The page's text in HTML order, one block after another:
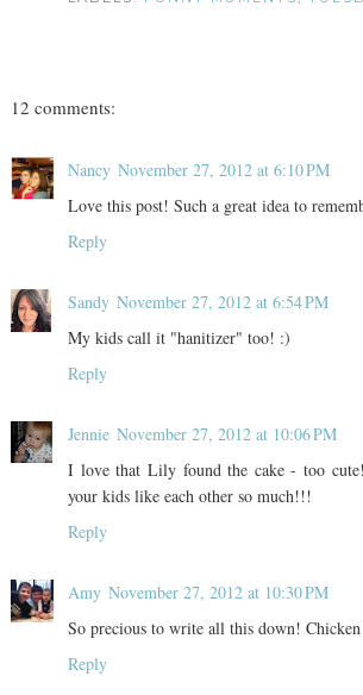
12 comments:
Nancy November 27, 2012 at 6:10 PM
Love this post! Such a great idea to
Reply
Sandy November 27, 2012 at 6:54 PM
My kids call it "hanitizer" too! :)
Reply
Jennie November 27, 2012 at 10:06 PM
I love that Lily found the cake - too
your kids like each other so much!!!
Reply
Amy November 27, 2012 at 10:30 PM
So precious to write all this down!
Reply